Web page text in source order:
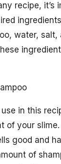
recipe, it’s
water,
in this
of your slime.
good and
of